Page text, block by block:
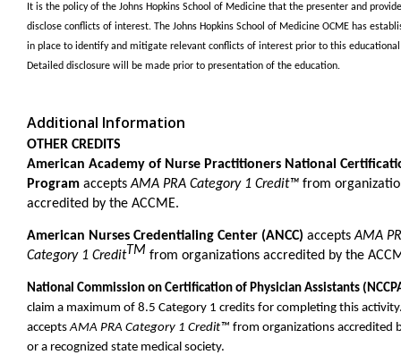
It is the policy of the Johns Hopkins School of Medicine that the presenter and
disclose conflicts of interest. The Johns Hopkins School of Medicine OCME has
in place to identify and mitigate relevant conflicts of interest prior to this
Detailed disclosure will be made prior to presentation of the education.
Additional Information
OTHER CREDITS
American Academy of Nurse Practitioners National
Program acceptsAMA PRA Category 1 Credit™ from
accredited by the ACCME.
American Nurses Credentialing Center (ANCC) acceptsAMA
Category 1 CreditTM from organizations accredited by the
National Commission on Certification of Physician Assistants
claim a maximum of 8.5 Category 1 credits for completing this
acceptsAMA PRA Category 1 Credit™ from organizations accredited
or a recognized state medical society.